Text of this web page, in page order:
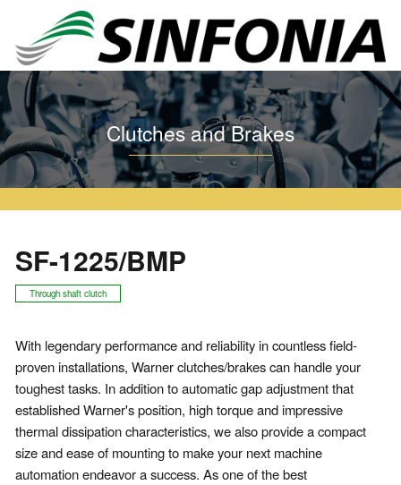
Home Clutches and Brakes Warner Series SF SF-1225/BMP
Clutches and Brakes
SF-1225/BMP
Through shaft clutch
With legendary performance and reliability in countless field-
proven installations, Warner clutches/brakes can handle your
toughest tasks. In addition to automatic gap adjustment that
established Warner's position, high torque and impressive
thermal dissipation characteristics, we also provide a compact
size and ease of mounting to make your next machine
automation endeavor a success. As one of the best